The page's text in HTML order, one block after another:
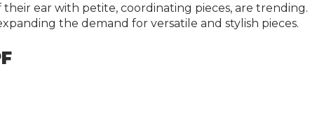
ear with petite, coordinating pieces, are trending.
the demand for versatile and stylish pieces.